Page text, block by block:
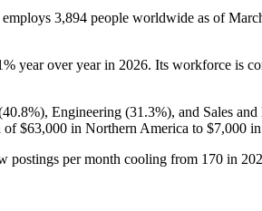
3,894 people worldwide as of
year over year in 2026. Its workforce is
40.8%), Engineering (31.3%), and Sales
of$63,000 in Northern America to $7,000
postings per month cooling from 170 in